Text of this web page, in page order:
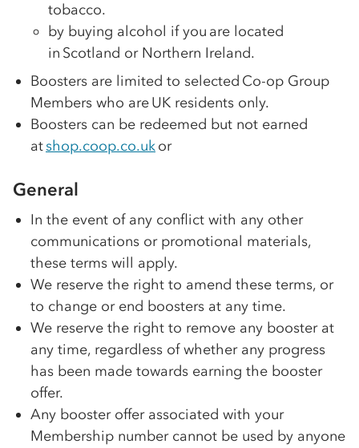
tobacco.
by buying alcohol if you are located
in Scotland or Northern Ireland.
Boosters are limited to selected Co-op Group
Members who are UK residents only.
Boosters can be redeemed but not earned
atshop.coop.co.ukor
General
In the event of any conflict with any other
communications or promotional materials,
these terms will apply.
We reserve the right to amend these terms, or
to change or end boosters at any time.
We reserve the right to remove any booster at
any time, regardless of whether any progress
has been made towards earning the booster
offer.
Any booster offer associated with your
Membership number cannot be used by anyone